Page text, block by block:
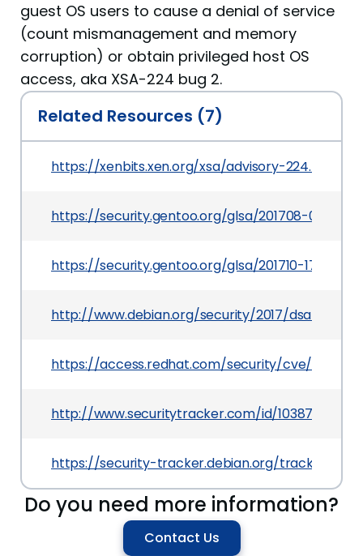
guest OS users to cause a denial of service
(count mismanagement and memory
corruption) or obtain privileged host OS
access, aka XSA-224 bug 2.
Related Resources (7)
https://xenbits.xen.org/xsa/advisory-224.html
https://security.gentoo.org/glsa/201708-03
https://security.gentoo.org/glsa/201710-17
http://www.debian.org/security/2017/dsa-3969
https://access.redhat.com/security/cve/CVE-
http://www.securitytracker.com/id/1038734
https://security-tracker.debian.org/tracker/CVE-
Do you need more information?
Contact Us